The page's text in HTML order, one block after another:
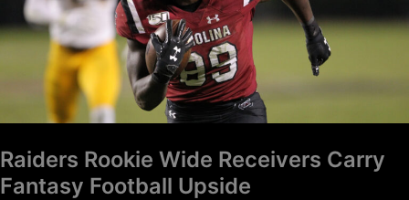
Raiders Rookie Wide Receivers Carry
Fantasy Football Upside
Fantasy
Football